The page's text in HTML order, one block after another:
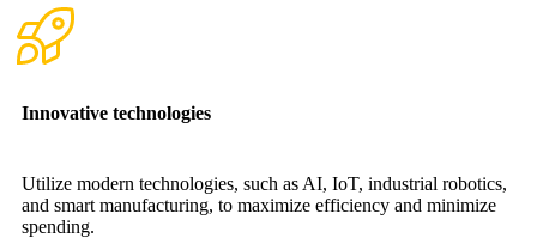
Innovative technologies
Utilize modern technologies, such as AI, IoT, industrial robotics,
and smart manufacturing, to maximize efficiency and minimize
spending.